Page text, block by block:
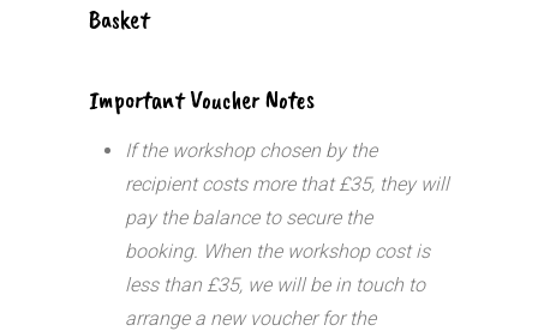
Basket
Important Voucher Notes
If the workshop chosen by the
recipient costs more that £35, they will
pay the balance to secure the
booking. When the workshop cost is
less than £35, we will be in touch to
arrange a new voucher for the